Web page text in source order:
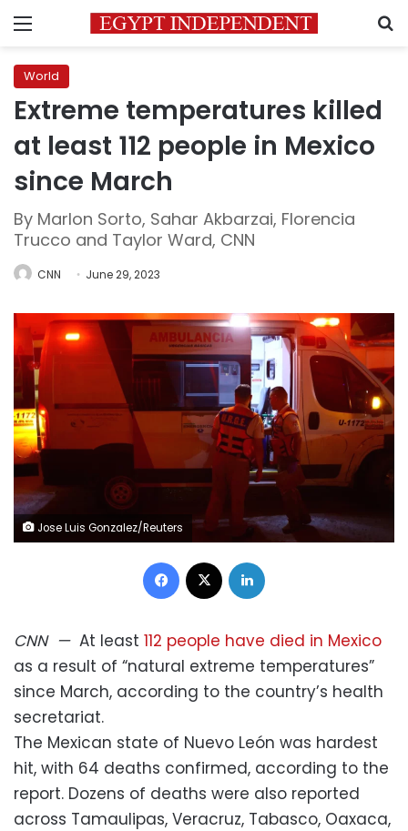
Menu
World
Extreme temperatures killed
at least 112 people in Mexico
since March
By Marlon Sorto, Sahar Akbarzai, Florencia
Trucco and Taylor Ward, CNN
CNN June 29, 2023
Jose Luis Gonzalez/Reuters
Facebook
CNN— At least 112 people have died in Mexico
as a result of “natural extreme temperatures”
since March, according to the country’s health
secretariat.
The Mexican state of Nuevo León was hardest
hit, with 64 deaths confirmed, according to the
report. Dozens of deaths were also reported
across Tamaulipas, Veracruz, Tabasco, Oaxaca,